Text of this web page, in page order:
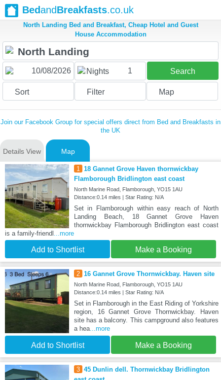
BedandBreakfasts.co.uk
North Landing Bed and Breakfast, Cheap Hotel and Guest
House Accommodation
Nights 1 Search
Sort Filter Map
Join our Facebook Group for special offers direct from Bed and Breakfasts in
the UK
Details View Map
1 18 Gannet Grove Haven thornwickbay
Flamborough Bridlington east coast
North Marine Road, Flamborough, YO15 1AU
Distance:0.14 miles | Star Rating: N/A
Set in Flamborough within easy reach of North
Landing Beach, 18 Gannet Grove Haven
thornwickbay Flamborough Bridlington east coast
is a family-friendl ...more
Add to Shortlist Make a Booking
2 16 Gannet Grove Thornwickbay. Haven site
North Marine Road, Flamborough, YO15 1AU
Distance:0.14 miles | Star Rating: N/A
Set in Flamborough in the East Riding of Yorkshire
region, 16 Gannet Grove Thornwickbay. Haven
site has a balcony. This campground also features
a hea...more
Add to Shortlist Make a Booking
3 45 Dunlin dell. Thornwickbay Bridlington